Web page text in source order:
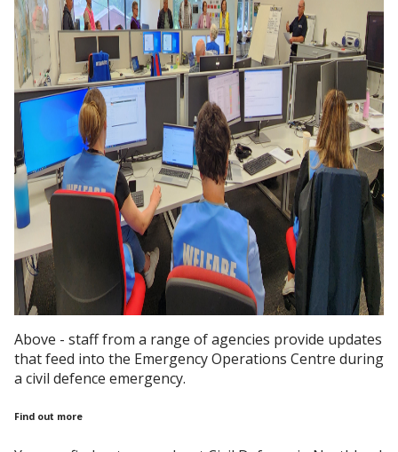
Above - staff from a range of agencies provide updates
that feed into the Emergency Operations Centre during
a civil defence emergency.
Find out more